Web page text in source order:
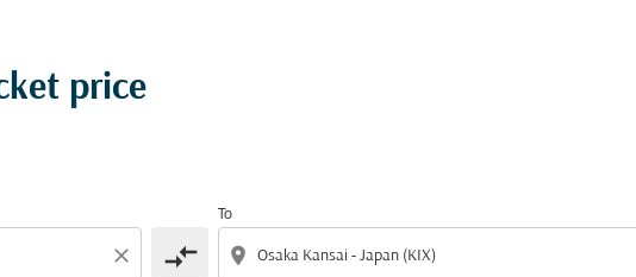
price
close compare_arrows
To
location_on
with individual dates below in order to find offers.